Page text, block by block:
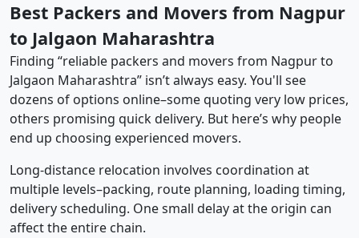
Best Packers and Movers from Nagpur
to Jalgaon Maharashtra
Finding “reliable packers and movers from Nagpur to
Jalgaon Maharashtra” isn’t always easy. You'll see
dozens of options online–some quoting very low prices,
others promising quick delivery. But here’s why people
end up choosing experienced movers.
Long-distance relocation involves coordination at
multiple levels–packing, route planning, loading timing,
delivery scheduling. One small delay at the origin can
affect the entire chain.